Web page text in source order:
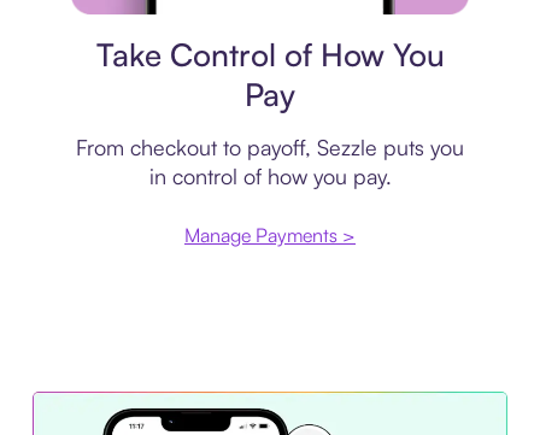
Take Control of How You
Pay
From checkout to payoff, Sezzle puts you
in control of how you pay.
Manage Payments >